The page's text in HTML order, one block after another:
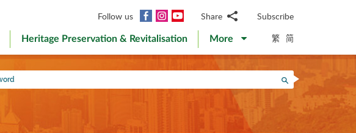
Follow us Facebook
InstagramYouTubeShare
WhatsApp
WeChat
Facebook
Weibo
Subscribe
Heritage Preservation & Revitalisation More 繁 简
Search